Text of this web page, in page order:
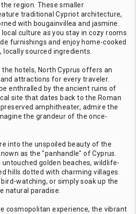
region. These smaller
traditional Cypriot architecture,
with bougainvillea and jasmine.
culture as you stay in cozy rooms
furnishings and enjoy home-cooked
sourced ingredients.
hotels, North Cyprus offers an
attractions for every traveler.
enthralled by the ancient ruins of
site that dates back to the Roman
amphitheater, admire the
the grandeur of the once-
into the unspoiled beauty of the
as the "panhandle" of Cyprus.
golden beaches, wildlife-
hills dotted with charming villages.
watching, or simply soak up the
natural paradise.
cosmopolitan experience, the vibrant